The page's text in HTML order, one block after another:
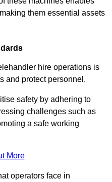
them essential assets
hire operations is
and protect personnel.
safety by adhering to
challenges such as
a safe working
More
operators face in